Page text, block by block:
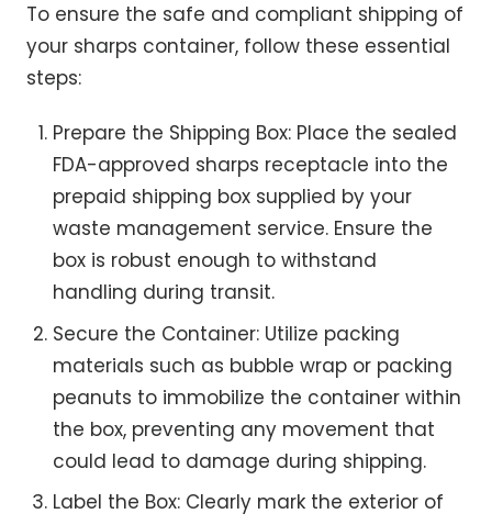
To ensure the safe and compliant shipping of
your sharps container, follow these essential
steps:
Prepare the Shipping Box: Place the sealed
FDA-approved sharps receptacle into the
prepaid shipping box supplied by your
waste management service. Ensure the
box is robust enough to withstand
handling during transit.
Secure the Container: Utilize packing
materials such as bubble wrap or packing
peanuts to immobilize the container within
the box, preventing any movement that
could lead to damage during shipping.
Label the Box: Clearly mark the exterior of